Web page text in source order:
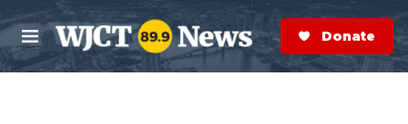
Skip to main content
M
e
n
S
e
a
r
Donate Now